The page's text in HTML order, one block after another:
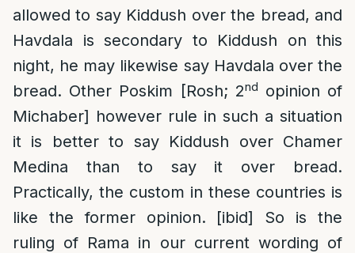
allowed to say Kiddush over the bread, and
Havdala is secondary to Kiddush on this
night, he may likewise say Havdala over the
bread. Other Poskim [Rosh; 2nd opinion of
Michaber] however rule in such a situation
it is better to say Kiddush over Chamer
Medina than to say it over bread.
Practically, the custom in these countries is
like the former opinion. [ibid] So is the
ruling of Rama in our current wording of